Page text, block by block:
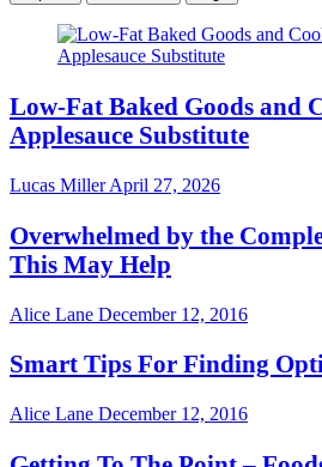
Low-Fat Baked Goods and
Applesauce Substitute
Lucas MillerApril 27, 2026
Overwhelmed by the
This May Help
Alice Lane December 12, 2016
Smart Tips For Finding
Alice Lane December 12, 2016